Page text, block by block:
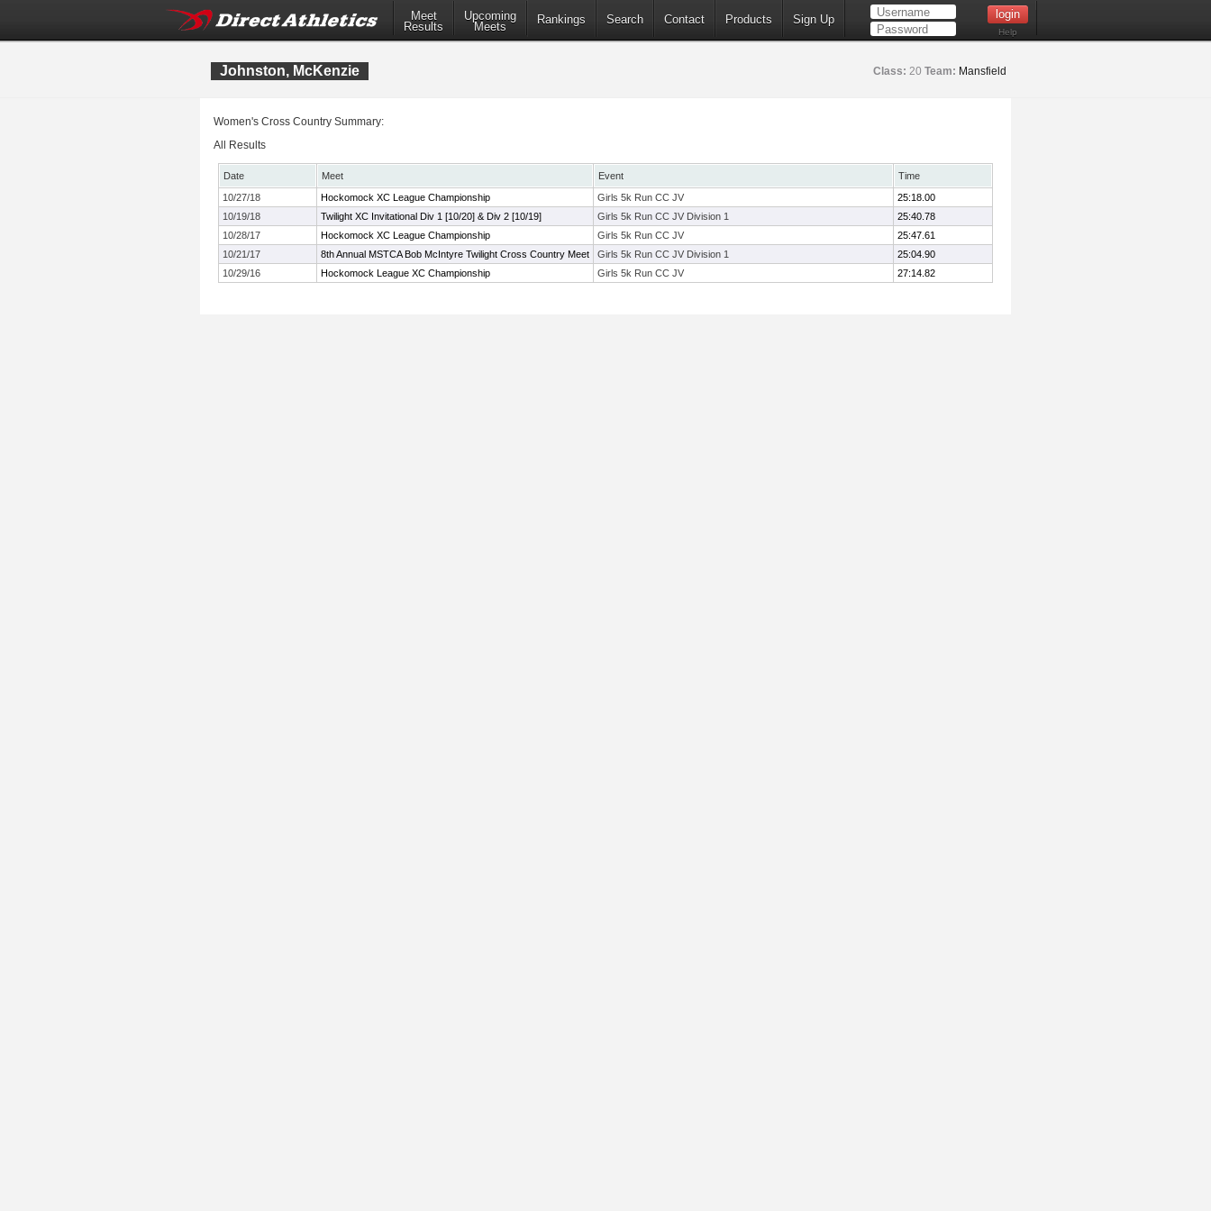
Meet
Results
Upcoming
Meets
Rankings Search Contact Products Sign Up
Help
Johnston, McKenzie Class: 20 Team: Mansfield
Women's Cross Country Summary:
All Results
Date Meet Event
Time
10/27/18
Hockomock XC League Championship Girls 5k Run CC JV
25:18.00
10/19/18
Twilight XC Invitational Div 1 [10/20] & Div 2 [10/19] Girls 5k Run CC JV Division 1
25:40.78
10/28/17
Hockomock XC League Championship Girls 5k Run CC JV
25:47.61
10/21/17
8th Annual MSTCA Bob McIntyre Twilight Cross Country Meet Girls 5k Run CC JV Division 1
25:04.90
10/29/16
Hockomock League XC Championship Girls 5k Run CC JV 27:14.82